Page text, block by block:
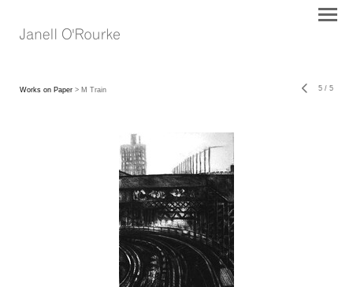
Works on Paper > M Train 5 / 5